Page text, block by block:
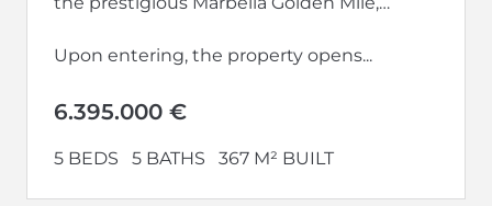
development.
Upon entering, the property opens...
6.395.000 €
5 BEDS 5 BATHS 367 M² BUILT